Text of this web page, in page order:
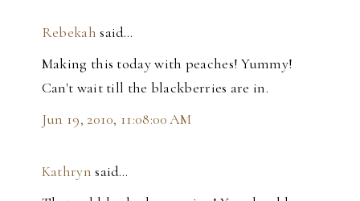
Rebekah said…
Making this today with peaches! Yummy!
Can't wait till the blackberries are in.
Jun 19, 2010, 11:08:00 AM
Kathryn said…